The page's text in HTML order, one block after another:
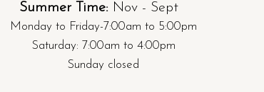
Summer Time: Nov - Sept
Monday to Friday-7:00am to 5:00pm
Saturday: 7:00am to 4:00pm
Sunday closed